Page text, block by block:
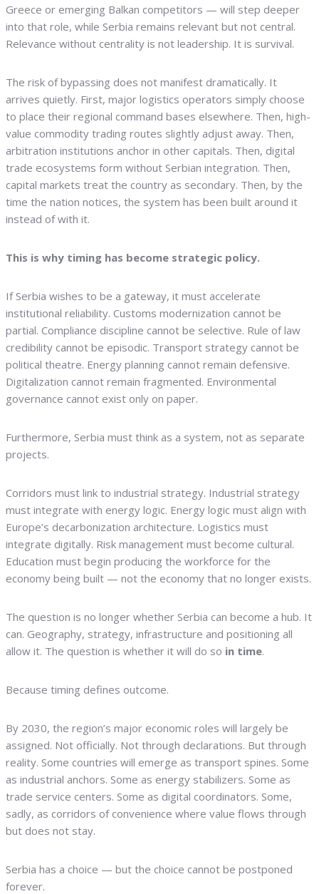
Greece or emerging Balkan competitors — will step deeper
into that role, while Serbia remains relevant but not central.
Relevance without centrality is not leadership. It is survival.
The risk of bypassing does not manifest dramatically. It
arrives quietly. First, major logistics operators simply choose
to place their regional command bases elsewhere. Then, high-
value commodity trading routes slightly adjust away. Then,
arbitration institutions anchor in other capitals. Then, digital
trade ecosystems form without Serbian integration. Then,
capital markets treat the country as secondary. Then, by the
time the nation notices, the system has been built around it
instead of with it.
This is why timing has become strategic policy.
If Serbia wishes to be a gateway, it must accelerate
institutional reliability. Customs modernization cannot be
partial. Compliance discipline cannot be selective. Rule of law
credibility cannot be episodic. Transport strategy cannot be
political theatre. Energy planning cannot remain defensive.
Digitalization cannot remain fragmented. Environmental
governance cannot exist only on paper.
Furthermore, Serbia must think as a system, not as separate
projects.
Corridors must link to industrial strategy. Industrial strategy
must integrate with energy logic. Energy logic must align with
Europe’s decarbonization architecture. Logistics must
integrate digitally. Risk management must become cultural.
Education must begin producing the workforce for the
economy being built — not the economy that no longer exists.
The question is no longer whether Serbia can become a hub. It
can. Geography, strategy, infrastructure and positioning all
allow it. The question is whether it will do so in time.
Because timing defines outcome.
By 2030, the region’s major economic roles will largely be
assigned. Not officially. Not through declarations. But through
reality. Some countries will emerge as transport spines. Some
as industrial anchors. Some as energy stabilizers. Some as
trade service centers. Some as digital coordinators. Some,
sadly, as corridors of convenience where value flows through
but does not stay.
Serbia has a choice — but the choice cannot be postponed
forever.